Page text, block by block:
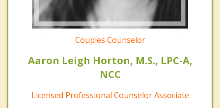
Couples Counselor
Aaron Leigh Horton, M.S., LPC-A,
NCC
Licensed Professional Counselor Associate